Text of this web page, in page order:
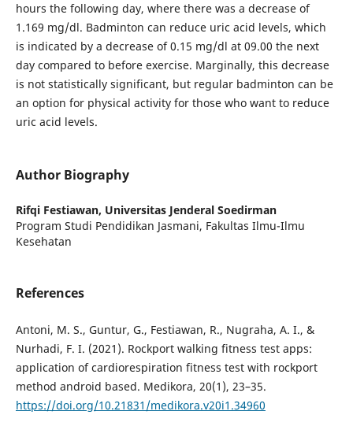
hours the following day, where there was a decrease of
1.169 mg/dl. Badminton can reduce uric acid levels, which
is indicated by a decrease of 0.15 mg/dl at 09.00 the next
day compared to before exercise. Marginally, this decrease
is not statistically significant, but regular badminton can be
an option for physical activity for those who want to reduce
uric acid levels.
Author Biography
Rifqi Festiawan, Universitas Jenderal Soedirman
Program Studi Pendidikan Jasmani, Fakultas Ilmu-Ilmu
Kesehatan
References
Antoni, M. S., Guntur, G., Festiawan, R., Nugraha, A. I., &
Nurhadi, F. I. (2021). Rockport walking fitness test apps:
application of cardiorespiration fitness test with rockport
method android based. Medikora, 20(1), 23–35.
https://doi.org/10.21831/medikora.v20i1.34960